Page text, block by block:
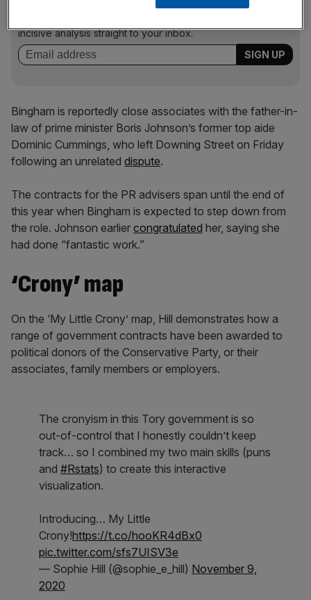
incisive analysis straight to your inbox.
Bingham is reportedly close associates with the father-in-
law of prime minister Boris Johnson’s former top aide
Dominic Cummings, who left Downing Street on Friday
following an unrelated dispute.
The contracts for the PR advisers span until the end of
this year when Bingham is expected to step down from
the role. Johnson earlier congratulated her, saying she
had done “fantastic work.”
‘Crony’ map
On the ‘My Little Crony’ map, Hill demonstrates how a
range of government contracts have been awarded to
political donors of the Conservative Party, or their
associates, family members or employers.
The cronyism in this Tory government is so
out-of-control that I honestly couldn’t keep
track… so I combined my two main skills (puns
and #Rstats) to create this interactive
visualization.
Introducing… My Little
Crony!https://t.co/hooKR4dBx0
pic.twitter.com/sfs7UISV3e
— Sophie Hill (@sophie_e_hill) November 9,
2020